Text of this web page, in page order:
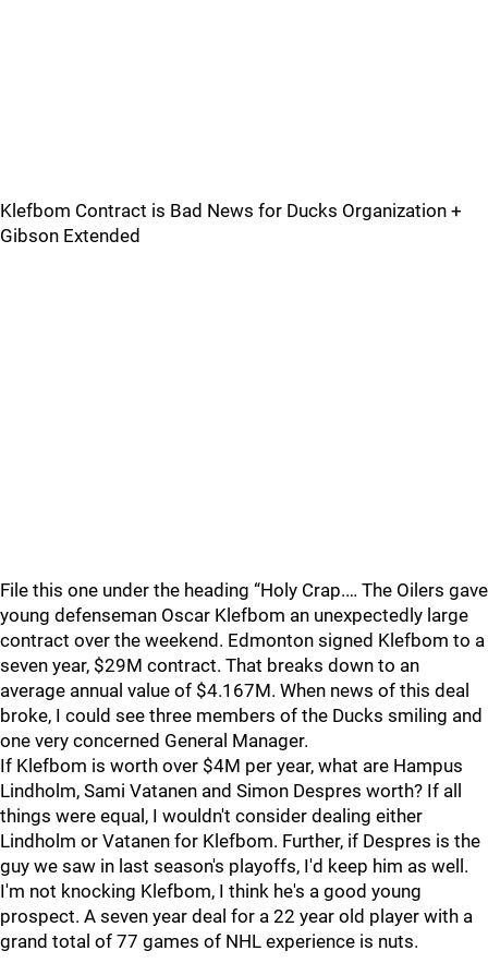
Klefbom Contract is Bad News for Ducks Organization +
Gibson Extended
File this one under the heading “Holy Crap.… The Oilers gave
young defenseman Oscar Klefbom an unexpectedly large
contract over the weekend. Edmonton signed Klefbom to a
seven year, $29M contract. That breaks down to an
average annual value of $4.167M. When news of this deal
broke, I could see three members of the Ducks smiling and
one very concerned General Manager.
If Klefbom is worth over $4M per year, what are Hampus
Lindholm, Sami Vatanen and Simon Despres worth? If all
things were equal, I wouldn't consider dealing either
Lindholm or Vatanen for Klefbom. Further, if Despres is the
guy we saw in last season's playoffs, I'd keep him as well.
I'm not knocking Klefbom, I think he's a good young
prospect. A seven year deal for a 22 year old player with a
grand total of 77 games of NHL experience is nuts.